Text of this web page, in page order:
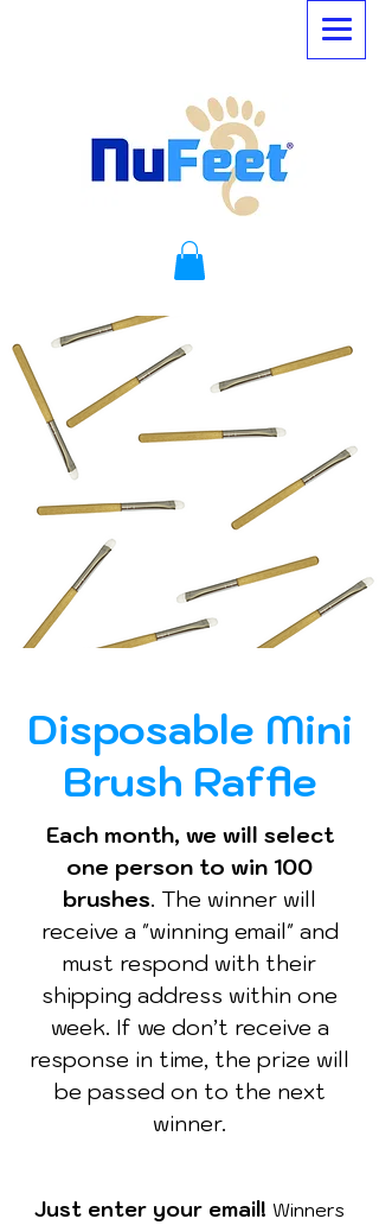
Disposable Mini
Brush Raffle
Each month, we will select
one person to win 100
brushes. The winner will
receive a "winning email" and
must respond with their
shipping address within one
week. If we don’t receive a
response in time, the prize will
be passed on to the next
winner.
Just enter your email! Winners